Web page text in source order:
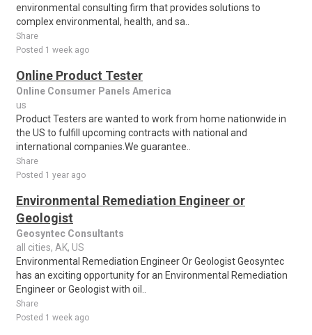
environmental consulting firm that provides solutions to
complex environmental, health, and sa..
Share
Posted 1 week ago
Online Product Tester
Online Consumer Panels America
us
Product Testers are wanted to work from home nationwide in
the US to fulfill upcoming contracts with national and
international companies.We guarantee..
Share
Posted 1 year ago
Environmental Remediation Engineer or
Geologist
Geosyntec Consultants
all cities, AK, US
Environmental Remediation Engineer Or Geologist Geosyntec
has an exciting opportunity for an Environmental Remediation
Engineer or Geologist with oil..
Share
Posted 1 week ago